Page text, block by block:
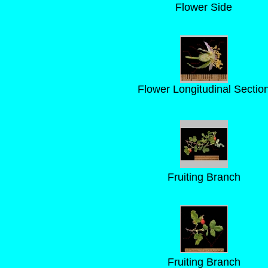
Flower Side
Flower Longitudinal
Fruiting Branch
Fruiting Branch